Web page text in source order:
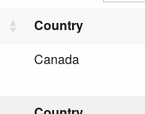
Country
Canada